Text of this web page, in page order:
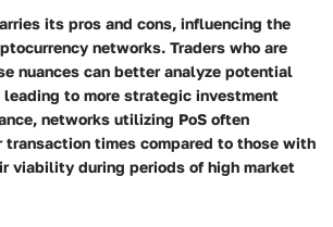
its pros and cons, influencing the
networks. Traders who are
nuances can better analyze potential
to more strategic investment
networks utilizing PoS often
transaction times compared to those with
viability during periods of high market